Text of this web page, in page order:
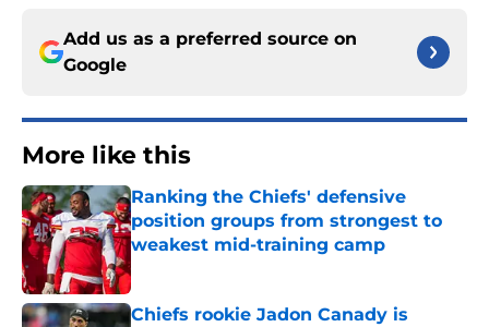
Add us as a preferred source on
Google
More like this
Ranking the Chiefs' defensive
position groups from strongest to
weakest mid-training camp
Published by on Invalid Date
Chiefs rookie Jadon Canady is